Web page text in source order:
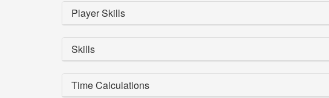
Player Skills
Skills
Time Calculations